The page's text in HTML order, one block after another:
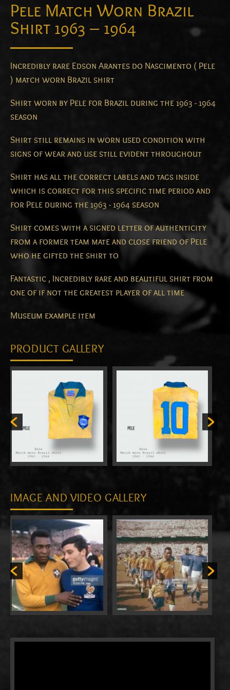
Pele Match Worn Brazil
Shirt 1963 – 1964
Incredibly rare Edson Arantes do Nascimento ( Pele
) match worn Brazil shirt
Shirt worn by Pele for Brazil during the 1963 - 1964
season
Shirt still remains in worn used condition with
signs of wear and use still evident throughout
Shirt has all the correct labels and tags inside
which is correct for this specific time period and
for Pele during the 1963 - 1964 season
Shirt comes with a signed letter of authenticity
from a former team mate and close friend of Pele
who he gifted the shirt to
Fantastic , Incredibly rare and beautiful shirt from
one of if not the greatest player of all time
Museum example item
PRODUCT GALLERY
IMAGE AND VIDEO GALLERY